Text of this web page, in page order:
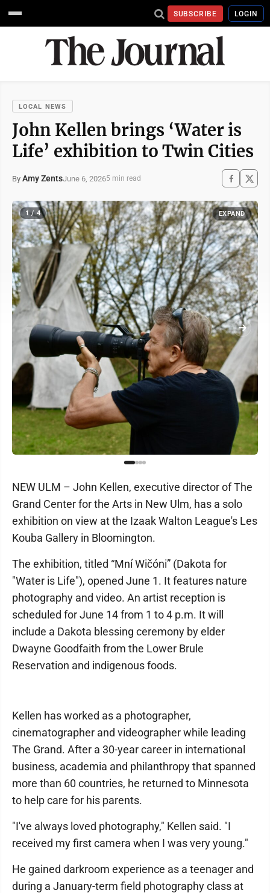
SUBSCRIBE LOGIN
LOCAL NEWS
John Kellen brings ‘Water is
Life’ exhibition to Twin Cities
By Amy ZentsJune 6, 20265 min read
1 / 4 EXPAND
NEW ULM – John Kellen, executive director of The
Grand Center for the Arts in New Ulm, has a solo
exhibition on view at the Izaak Walton League's Les
Kouba Gallery in Bloomington.
The exhibition, titled “Mní Wičóni” (Dakota for
"Water is Life"), opened June 1. It features nature
photography and video. An artist reception is
scheduled for June 14 from 1 to 4 p.m. It will
include a Dakota blessing ceremony by elder
Dwayne Goodfaith from the Lower Brule
Reservation and indigenous foods.
Kellen has worked as a photographer,
cinematographer and videographer while leading
The Grand. After a 30-year career in international
business, academia and philanthropy that spanned
more than 60 countries, he returned to Minnesota
to help care for his parents.
"I've always loved photography," Kellen said. "I
received my first camera when I was very young."
He gained darkroom experience as a teenager and
during a January-term field photography class at